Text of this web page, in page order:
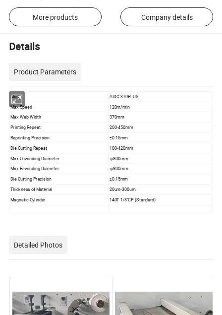
More products Company details
Details
Product Parameters
Model
AIDC-370PLUS
Max Speed
120m/min
Max Web Width
370mm
Printing Repeat
200-450mm
Reprinting Precision
±0.15mm
Die Cutting Repeat
100-420mm
Max Unwinding Diameter
φ800mm
Max Rewinding Diameter
φ800mm
Die Cutting Precision
±0.15mm
Thickness of Material
20um-300um
Magnetic Cylinder
140T 1/8''CP (Standard)
Detailed Photos